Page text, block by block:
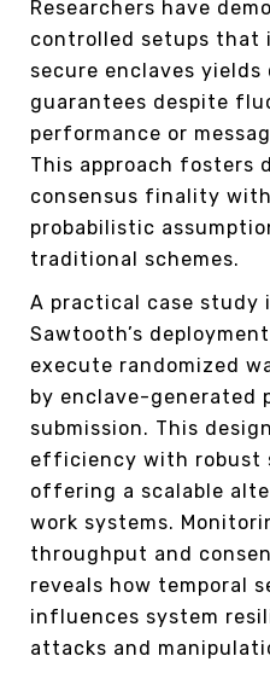
Researchers have
controlled setups that
secure enclaves
guarantees despite
performance or
This approach fosters
consensus finality
probabilistic
traditional schemes.
A practical case study
Sawtooth’s
execute randomized
by enclave-generated
submission. This
efficiency with robust
offering a scalable
work systems.
throughput and
reveals how temporal
influences system
attacks and